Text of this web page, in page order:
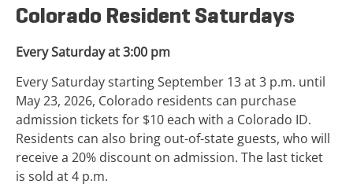
Colorado Resident Saturdays
Every Saturday at 3:00 pm
Every Saturday starting September 13 at 3 p.m. until
May 23, 2026, Colorado residents can purchase
admission tickets for $10 each with a Colorado ID.
Residents can also bring out-of-state guests, who will
receive a 20% discount on admission. The last ticket
is sold at 4 p.m.